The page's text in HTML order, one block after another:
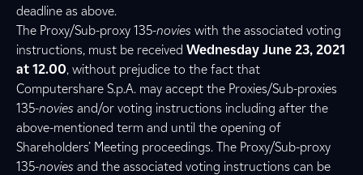
deadline as above.
The Proxy/Sub-proxy 135-novies with the associated voting
instructions, must be received Wednesday June 23, 2021
at 12.00, without prejudice to the fact that
Computershare S.p.A. may accept the Proxies/Sub-proxies
135-novies and/or voting instructions including after the
above-mentioned term and until the opening of
Shareholders’ Meeting proceedings. The Proxy/Sub-proxy
135-novies and the associated voting instructions can be